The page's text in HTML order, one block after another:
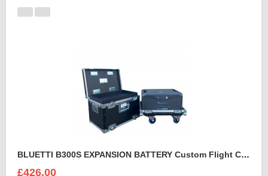
BLUETTI B300S EXPANSION BATTERY Custom Flight Case
£426.00